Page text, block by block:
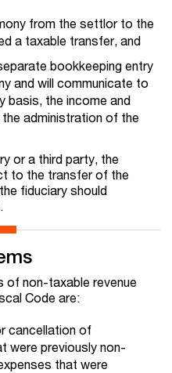
from the settlor to the
a taxable transfer, and
bookkeeping entry
and will communicate to
basis, the income and
administration of the
or a third party, the
to the transfer of the
fiduciary should
of non-taxable revenue
Code are:
cancellation of
were previously non-
that were